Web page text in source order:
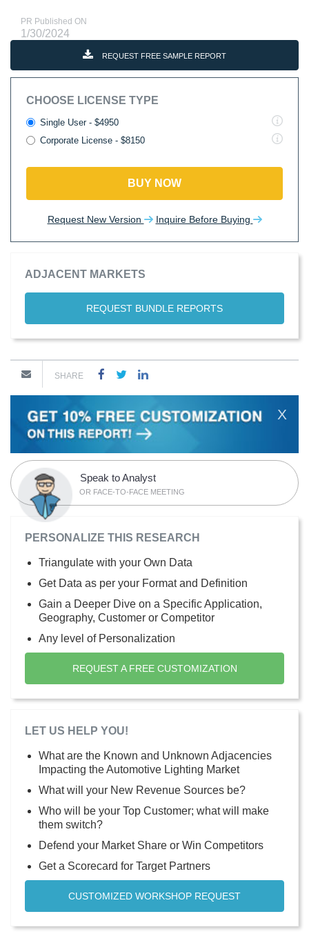
PR Published ON
1/30/2024
REQUEST FREE SAMPLE REPORT
CHOOSE LICENSE TYPE
Single User - $4950
Corporate License - $8150
BUY NOW
Request New Version Inquire Before Buying
ADJACENT MARKETS
REQUEST BUNDLE REPORTS
SHARE
X
Speak to Analyst
OR FACE-TO-FACE MEETING
PERSONALIZE THIS RESEARCH
Triangulate with your Own Data
Get Data as per your Format and Definition
Gain a Deeper Dive on a Specific Application,
Geography, Customer or Competitor
Any level of Personalization
REQUEST A FREE CUSTOMIZATION
LET US HELP YOU!
What are the Known and Unknown Adjacencies
Impacting the Automotive Lighting Market
What will your New Revenue Sources be?
Who will be your Top Customer; what will make
them switch?
Defend your Market Share or Win Competitors
Get a Scorecard for Target Partners
CUSTOMIZED WORKSHOP REQUEST